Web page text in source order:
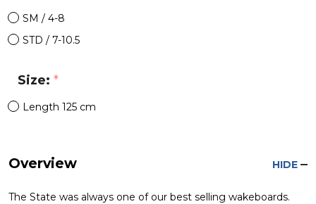
SM / 4-8
STD / 7-10.5
Size: *
Length 125 cm
Overview HIDE
The State was always one of our best selling wakeboards.